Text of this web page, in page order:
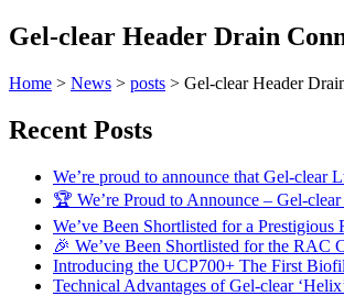
Gel-clear Header Drain
Home > News > posts > Gel-clear Header
Recent Posts
We’re proud to announce that Gel-clear
🏆 We’re Proud to Announce – Gel-
We’ve Been Shortlisted for a
🎉 We’ve Been Shortlisted for the RAC
Introducing the UCP700+ The First
Technical Advantages of Gel-clear